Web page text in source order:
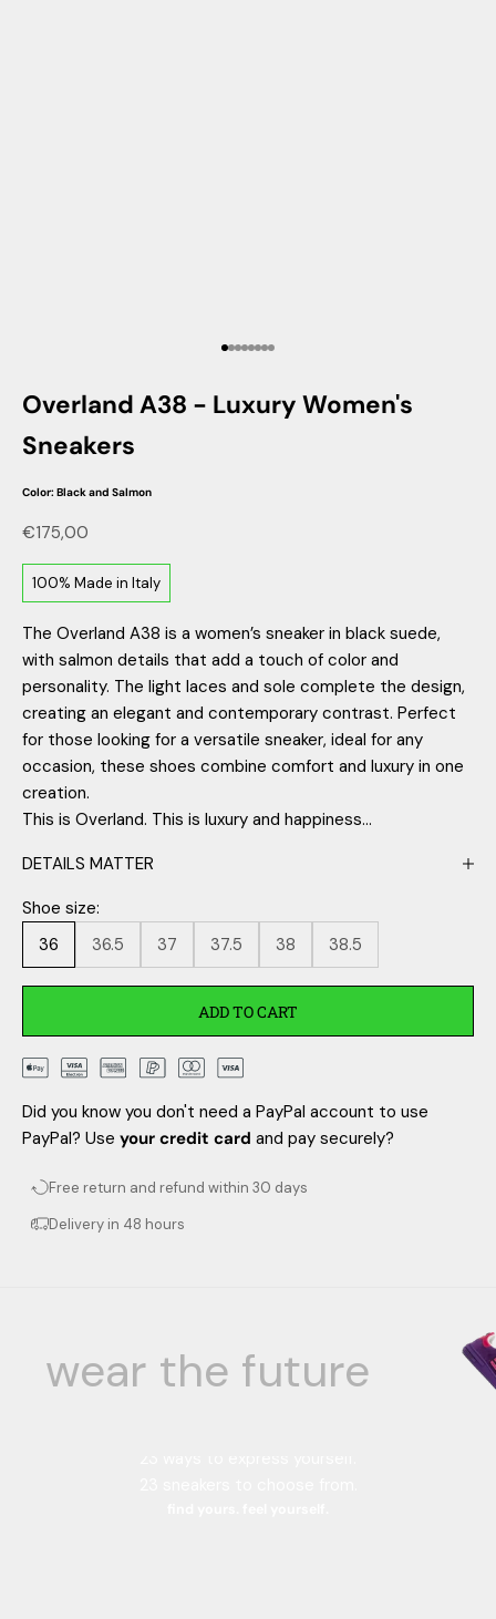
Go to item 1
Go to item 2
Go to item 3
Go to item 4
Go to item 5
Go to item 6
Go to item 7
Go to item 8
Overland A38 - Luxury Women's
Sneakers
Color: Black and Salmon
Sale price
€175,00
100% Made in Italy
The Overland A38 is a women’s sneaker in black suede,
with salmon details that add a touch of color and
personality. The light laces and sole complete the design,
creating an elegant and contemporary contrast. Perfect
for those looking for a versatile sneaker, ideal for any
occasion, these shoes combine comfort and luxury in one
creation.
This is Overland. This is luxury and happiness...
DETAILS MATTER
Shoe size:
36
36.5 37 37.5 38 38.5
ADD TO CART
Did you know you don't need a PayPal account to use
PayPal? Use your credit card and pay securely?
Free return and refund within 30 days
Delivery in 48 hours
wear the future